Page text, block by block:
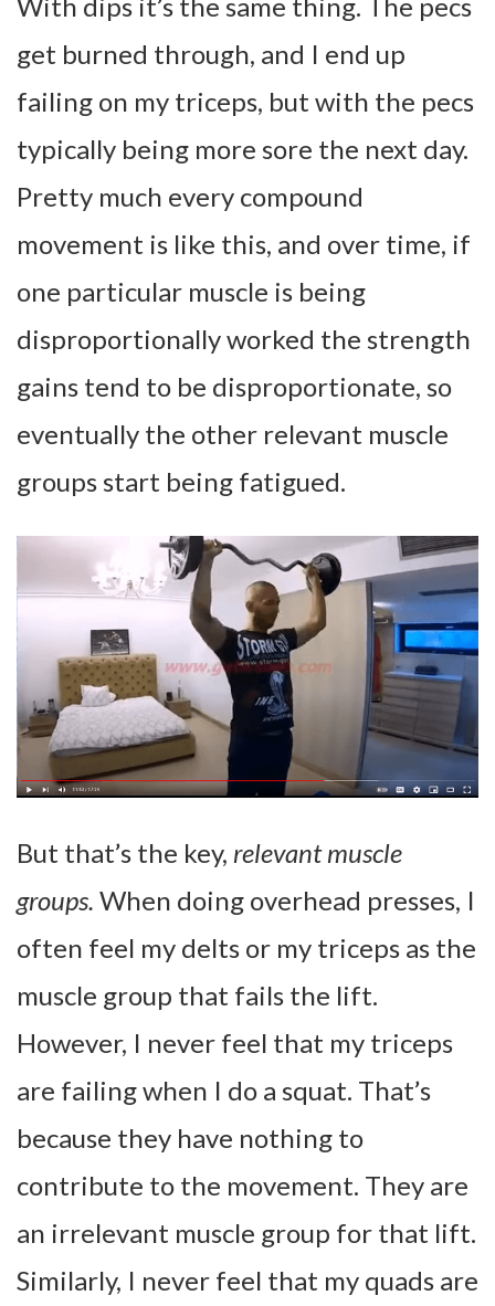
get burned through, and I end up
failing on my triceps, but with the pecs
typically being more sore the next day.
Pretty much every compound
movement is like this, and over time, if
one particular muscle is being
disproportionally worked the strength
gains tend to be disproportionate, so
eventually the other relevant muscle
groups start being fatigued.
But that’s the key, relevant muscle
groups. When doing overhead presses, I
often feel my delts or my triceps as the
muscle group that fails the lift.
However, I never feel that my triceps
are failing when I do a squat. That’s
because they have nothing to
contribute to the movement. They are
an irrelevant muscle group for that lift.
Similarly, I never feel that my quads are